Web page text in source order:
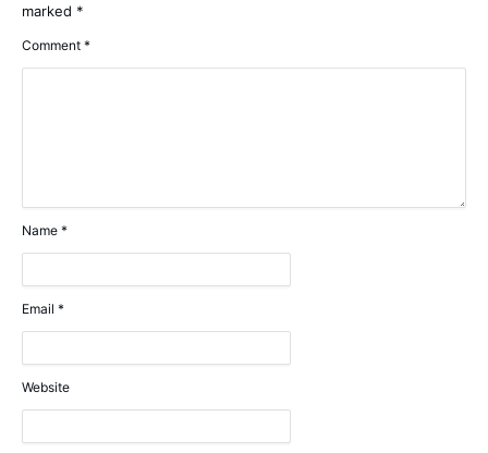
marked *
Comment *
Name *
Email *
Website